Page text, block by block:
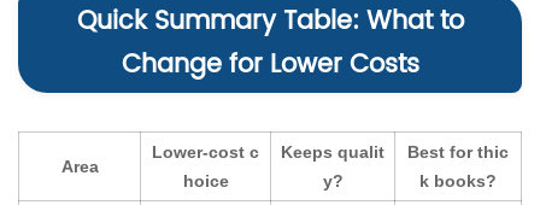
Quick Summary Table: What to
Change for Lower Costs
Area
Lower‑cost c
hoice
Keeps qualit
y?
Best for thic
k books?